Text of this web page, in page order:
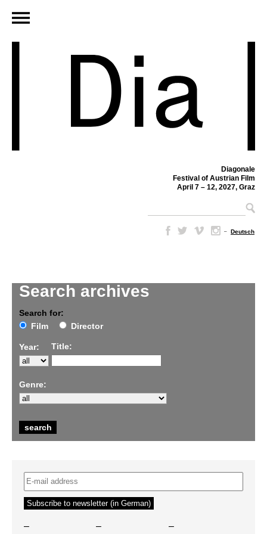
Diagonale
Festival of Austrian Film
April 7 – 12, 2027, Graz
– Deutsch
Search archives
Search for:
Film
Director
Year: Title:
Genre:
– – –